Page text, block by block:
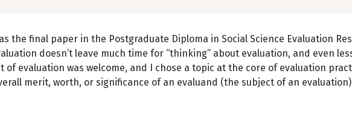
final paper in the Postgraduate Diploma in Social Science Evaluation
doesn’t leave much time for “thinking” about evaluation, and even
evaluation was welcome, and I chose a topic at the core of evaluation
merit, worth, or significance of an evaluand (the subject of an